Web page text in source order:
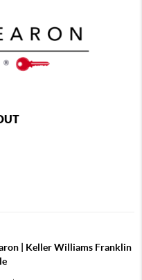
| Keller Williams Franklin